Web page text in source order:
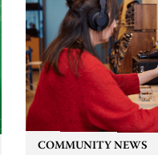
COMMUNITY NEWS